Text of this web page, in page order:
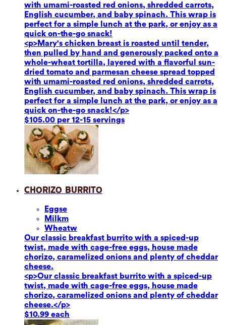
with umami-roasted red onions, shredded carrots,
English cucumber, and baby spinach. This wrap is
perfect for a simple lunch at the park, or enjoy as a
quick on-the-go snack!
<p>Mary's chicken breast is roasted until tender,
then pulled by hand and generously packed onto a
whole-wheat tortilla, layered with a flavorful sun-
dried tomato and parmesan cheese spread topped
with umami-roasted red onions, shredded carrots,
English cucumber, and baby spinach. This wrap is
perfect for a simple lunch at the park, or enjoy as a
quick on-the-go snack!</p>
$105.00 per 12-15 servings
Chorizo Burrito
Eggse
Milkm
Wheatw
Our classic breakfast burrito with a spiced-up
twist, made with cage-free eggs, house made
chorizo, caramelized onions and plenty of cheddar
cheese.
<p>Our classic breakfast burrito with a spiced-up
twist, made with cage-free eggs, house made
chorizo, caramelized onions and plenty of cheddar
cheese.</p>
$10.99 each